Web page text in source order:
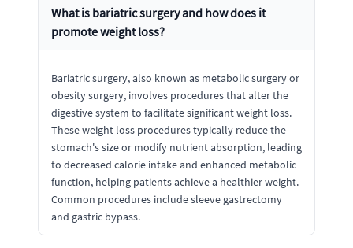
What is bariatric surgery and how does it
promote weight loss?
Bariatric surgery, also known as metabolic surgery or
obesity surgery, involves procedures that alter the
digestive system to facilitate significant weight loss.
These weight loss procedures typically reduce the
stomach's size or modify nutrient absorption, leading
to decreased calorie intake and enhanced metabolic
function, helping patients achieve a healthier weight.
Common procedures include sleeve gastrectomy
and gastric bypass.